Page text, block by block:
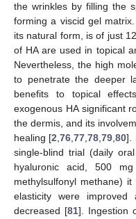
the wrinkles by filling the
forming a viscid gel
its natural form, is of just
of HA are used in topical
Nevertheless, the high
to penetrate the deeper
benefits to topical
exogenous HA significant
the dermis, and its
healing [2,76,77,78,79,80].
single-blind trial (daily
hyaluronic acid, 500
methylsulfonyl methane)
elasticity were improved
decreased [81]. Ingestion